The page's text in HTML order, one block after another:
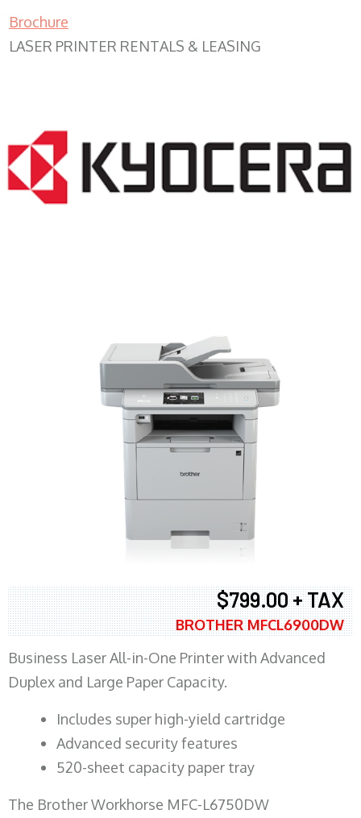
Brochure
LASER PRINTER RENTALS & LEASING
$799.00 + TAX
BROTHER MFCL6900DW
Business Laser All-in-One Printer with Advanced
Duplex and Large Paper Capacity.
​Includes super high-yield cartridge
Advanced security features
520-sheet capacity paper tray
The Brother Workhorse MFC-L6750DW